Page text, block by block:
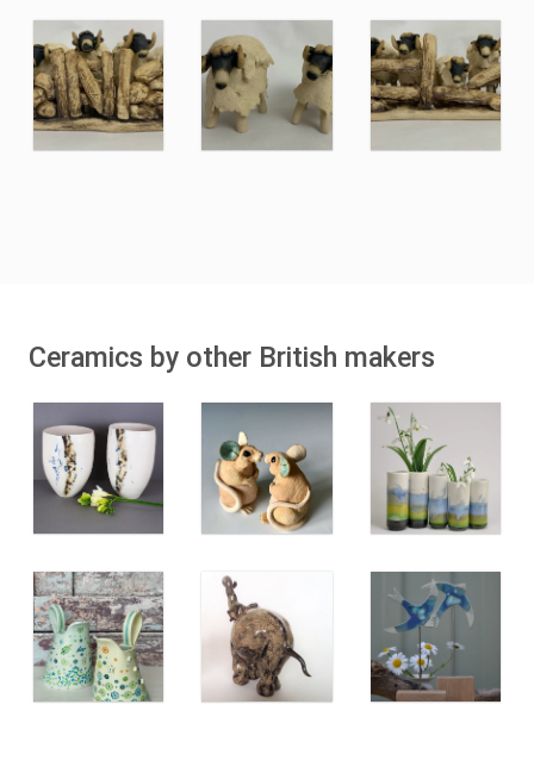
Ceramics by other British makers